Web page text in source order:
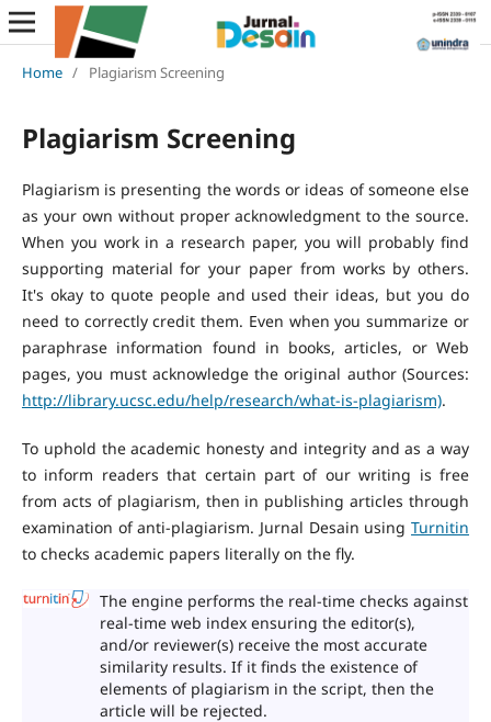
Home / Plagiarism Screening
Plagiarism Screening
Plagiarism is presenting the words or ideas of someone else
as your own without proper acknowledgment to the source.
When you work in a research paper, you will probably find
supporting material for your paper from works by others.
It's okay to quote people and used their ideas, but you do
need to correctly credit them. Even when you summarize or
paraphrase information found in books, articles, or Web
pages, you must acknowledge the original author (Sources:
http://library.ucsc.edu/help/research/what-is-plagiarism).
To uphold the academic honesty and integrity and as a way
to inform readers that certain part of our writing is free
from acts of plagiarism, then in publishing articles through
examination of anti-plagiarism. Jurnal Desain usingTurnitin
to checks academic papers literally on the fly.
The engine performs the real-time checks against
real-time web index ensuring the editor(s),
and/or reviewer(s) receive the most accurate
similarity results. If it finds the existence of
elements of plagiarism in the script, then the
article will be rejected.